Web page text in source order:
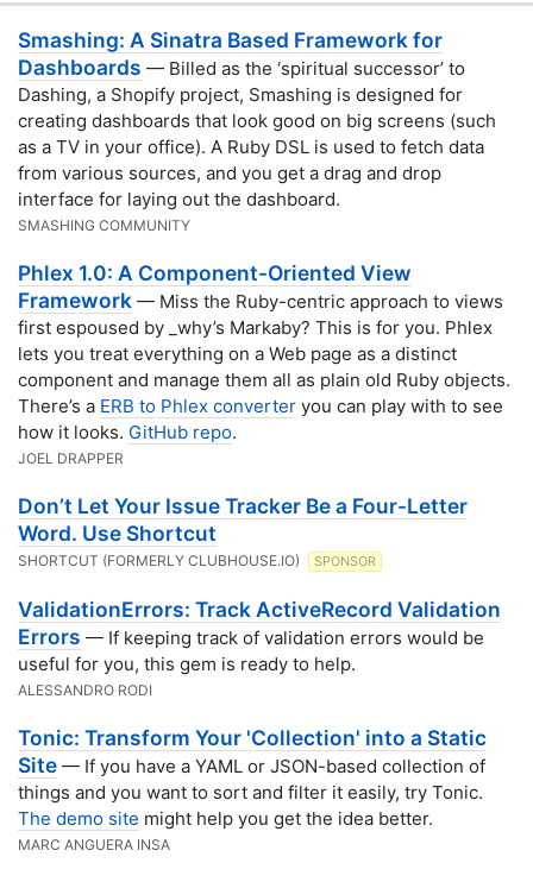
Smashing: A Sinatra Based Framework for
Dashboards — Billed as the ‘spiritual successor’ to
Dashing, a Shopify project, Smashing is designed for
creating dashboards that look good on big screens (such
as a TV in your office). A Ruby DSL is used to fetch data
from various sources, and you get a drag and drop
interface for laying out the dashboard.
SMASHING COMMUNITY
Phlex 1.0: A Component-Oriented View
Framework — Miss the Ruby-centric approach to views
first espoused by _why’s Markaby? This is for you. Phlex
lets you treat everything on a Web page as a distinct
component and manage them all as plain old Ruby objects.
There’s a ERB to Phlex converter you can play with to see
how it looks. GitHub repo.
JOEL DRAPPER
Don’t Let Your Issue Tracker Be a Four-Letter
Word. Use Shortcut
SHORTCUT (FORMERLY CLUBHOUSE.IO) SPONSOR
ValidationErrors: Track ActiveRecord Validation
Errors — If keeping track of validation errors would be
useful for you, this gem is ready to help.
ALESSANDRO RODI
Tonic: Transform Your 'Collection' into a Static
Site — If you have a YAML or JSON-based collection of
things and you want to sort and filter it easily, try Tonic.
The demo site might help you get the idea better.
MARC ANGUERA INSA